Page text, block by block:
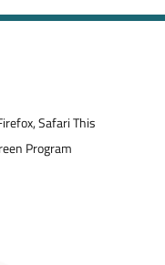
Safari This
Program